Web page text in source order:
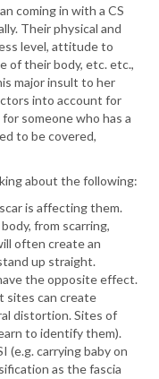
coming in with a CS
Their physical and
level, attitude to
of their body, etc. etc.,
major insult to her
into account for
someone who has a
to be covered,
about the following:
is affecting them.
from scarring,
often create an
up straight.
the opposite effect.
sites can create
distortion. Sites of
to identify them).
(e.g. carrying baby on
as the fascia